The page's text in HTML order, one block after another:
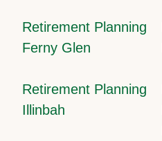
Retirement Planning
Ferny Glen
Retirement Planning
Illinbah